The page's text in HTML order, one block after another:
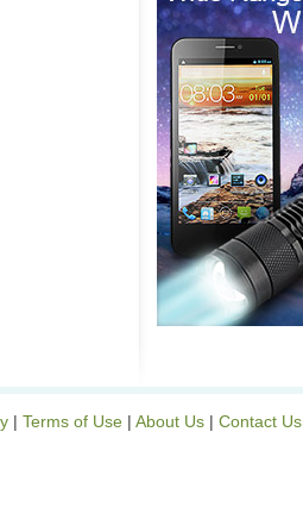
| Terms of Use | About Us | Contact Us